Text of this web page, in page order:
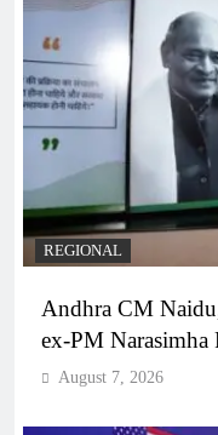
REGIONAL
Andhra CM
ex-PM Narasimha
August 7, 2026